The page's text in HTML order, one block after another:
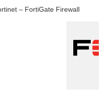
– FortiGate Firewall